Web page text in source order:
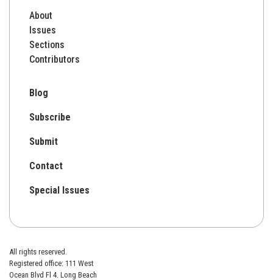
About
Issues
Sections
Contributors
Blog
Subscribe
Submit
Contact
Special Issues
All rights reserved.
Registered office: 111 West
Ocean Blvd Fl 4. Long Beach